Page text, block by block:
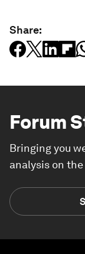
Share:
Forum
Bringing you
analysis on